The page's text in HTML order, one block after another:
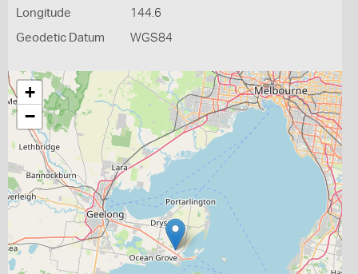
Longitude 144.6
Geodetic Datum WGS84
+
−